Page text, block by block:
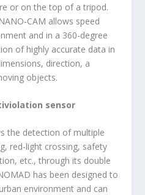
or on the top of a tripod.
CAM allows speed
and in a 360-degree
of highly accurate data in
direction, a
objects.
sensor
the detection of multiple
red-light crossing, safety
etc., through its double
has been designed to
environment and can